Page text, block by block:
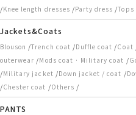
/Knee length dresses /Party dress /Tops
Jackets&Coats
Blouson /Trench coat /Duffle coat /Coat
outerwear /Mods coat · Military coat /
/Military jacket /Down jacket / coat /
/Chester coat /Others /
PANTS